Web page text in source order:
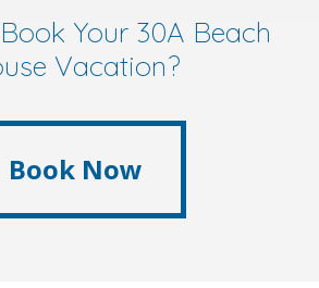
Your 30A Beach
Vacation?
Now
Book Now